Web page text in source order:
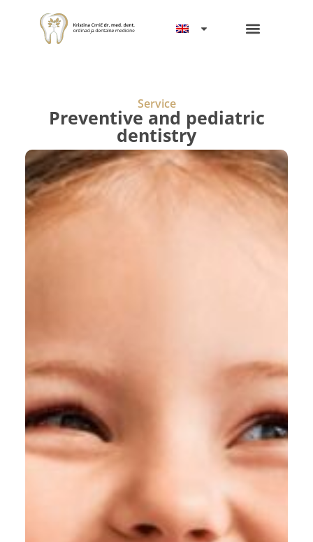
Service
Preventive and pediatric
dentistry